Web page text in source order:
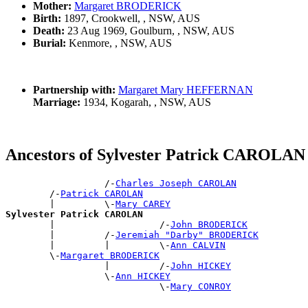
Mother: Margaret BRODERICK
Birth: 1897, Crookwell, , NSW, AUS
Death: 23 Aug 1969, Goulburn, , NSW, AUS
Burial: Kenmore, , NSW, AUS
Partnership with: Margaret Mary HEFFERNAN
Marriage: 1934, Kogarah, , NSW, AUS
Ancestors of Sylvester Patrick CAROLAN
                  /-
Charles Joseph CAROLAN
        /-
Patrick CAROLAN
        |         \-
Mary CAREY
Sylvester Patrick CAROLAN
|                   /-John BRODERICK
        |         /-
Jeremiah "Darby" BRODERICK
        |         |         \-
Ann CALVIN
        \-
Margaret BRODERICK
                  |         /-
John HICKEY
                  \-
Ann HICKEY
                            \-
Mary CONROY